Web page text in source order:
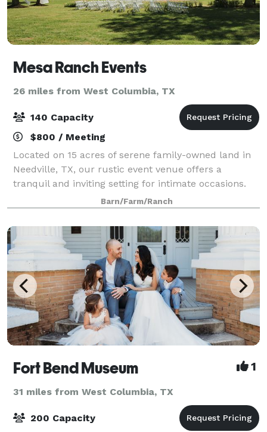
Mesa Ranch Events
26 miles from West Columbia, TX
140 Capacity
$800 / Meeting
Located on 15 acres of serene family-owned land in
Needville, TX, our rustic event venue offers a
tranquil and inviting setting for intimate occasions.
Nestled amidst nature's beauty, our venue provides
a peaceful escape where guests can re
Barn/Farm/Ranch
Fort Bend Museum 1
31 miles from West Columbia, TX
200 Capacity